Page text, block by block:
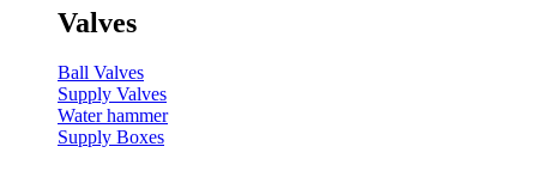
Valves
Ball Valves
Supply Valves
Water hammer
Supply Boxes